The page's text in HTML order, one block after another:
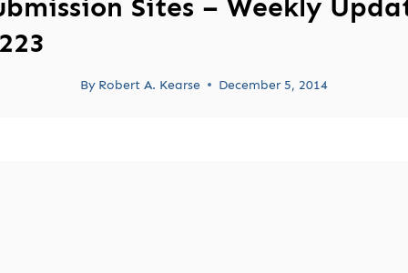
Sites – Weekly
By Robert A. Kearse December 5, 2014